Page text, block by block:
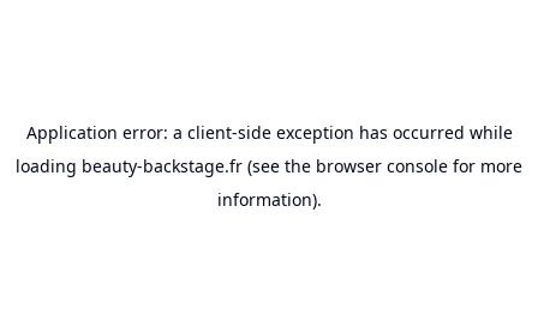
Application error: a client-side exception has occurred while
loading beauty-backstage.fr (see the browser console for more
information).